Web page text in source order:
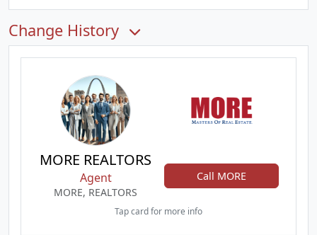
Change History
MORE REALTORS
Agent
MORE, REALTORS
Call MORE
Tap card for more info